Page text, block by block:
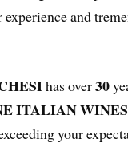
and
has over30
ITALIAN WINES
your